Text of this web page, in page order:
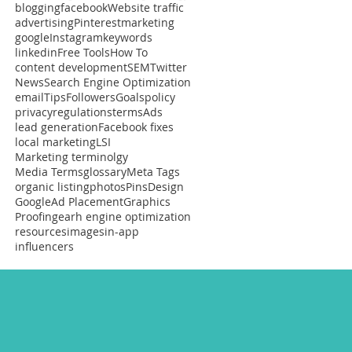
bloggingfacebookWebsite traffic
advertisingPinterestmarketing
googleInstagramkeywords
linkedinFree ToolsHow To
content developmentSEMTwitter
NewsSearch Engine Optimization
emailTipsFollowersGoalspolicy
privacyregulationstermsAds
lead generationFacebook fixes
local marketingLSI
Marketing terminolgy
Media TermsglossaryMeta Tags
organic listingphotosPinsDesign
GoogleAd PlacementGraphics
Proofingearh engine optimization
resourcesimagesin-app
influencers